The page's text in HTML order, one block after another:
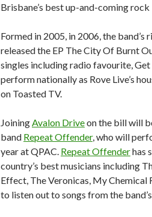
Brisbane’s best up-and-coming rock
Formed in 2005, in 2006, the
released the EP The City Of Burnt
singles including radio favourite,
perform nationally as Rove Live’s
on Toasted TV.
Joining Avalon Driveon the bill will
band Repeat Offender, who will
year at QPAC. Repeat Offenderhas
country’s best musicians including
Effect, The Veronicas, My Chemical
to listen out to songs from the